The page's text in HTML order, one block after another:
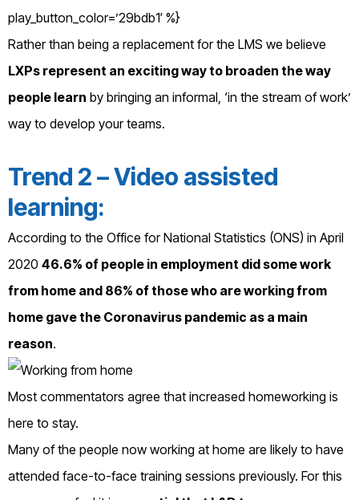
play_button_color=’29bdb1′ %}
Rather than being a replacement for the LMS we believe
LXPs represent an exciting way to broaden the way
people learn by bringing an informal, ‘in the stream of work’
way to develop your teams.
Trend 2 – Video assisted
learning:
According to the Office for National Statistics (ONS) in April
2020 46.6% of people in employment did some work
from home and 86% of those who are working from
home gave the Coronavirus pandemic as a main
reason.
Most commentators agree that increased homeworking is
here to stay.
Many of the people now working at home are likely to have
attended face-to-face training sessions previously. For this